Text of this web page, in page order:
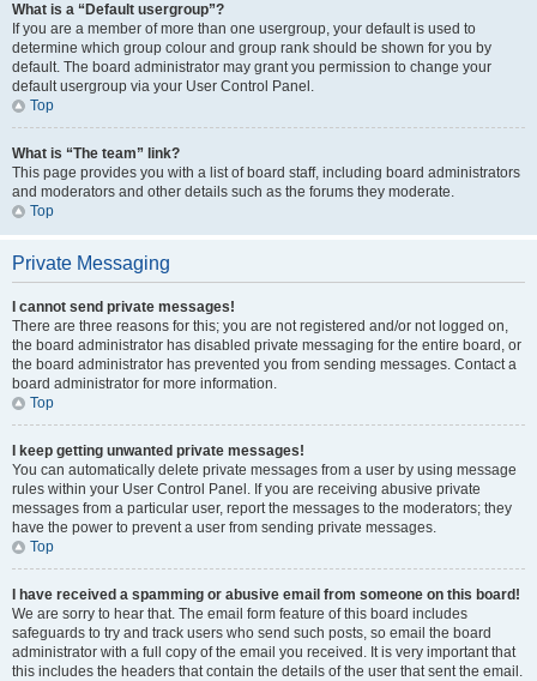
What is a “Default usergroup”?
If you are a member of more than one usergroup, your default is used to
determine which group colour and group rank should be shown for you by
default. The board administrator may grant you permission to change your
default usergroup via your User Control Panel.
Top
What is “The team” link?
This page provides you with a list of board staff, including board administrators
and moderators and other details such as the forums they moderate.
Top
Private Messaging
I cannot send private messages!
There are three reasons for this; you are not registered and/or not logged on,
the board administrator has disabled private messaging for the entire board, or
the board administrator has prevented you from sending messages. Contact a
board administrator for more information.
Top
I keep getting unwanted private messages!
You can automatically delete private messages from a user by using message
rules within your User Control Panel. If you are receiving abusive private
messages from a particular user, report the messages to the moderators; they
have the power to prevent a user from sending private messages.
Top
I have received a spamming or abusive email from someone on this board!
We are sorry to hear that. The email form feature of this board includes
safeguards to try and track users who send such posts, so email the board
administrator with a full copy of the email you received. It is very important that
this includes the headers that contain the details of the user that sent the email.